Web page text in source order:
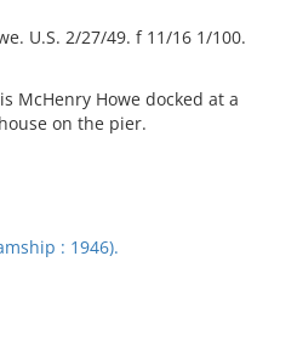
U.S. 2/27/49. f 11/16 1/100.
McHenry Howe docked at a
on the pier.
: 1946).